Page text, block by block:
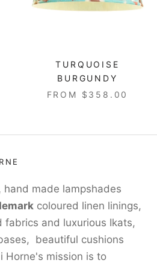
TURQUOISE
BURGUNDY
FROM $358.00
hand made lampshades
coloured linen linings,
fabrics and luxurious Ikats,
beautiful cushions
Horne's mission is to